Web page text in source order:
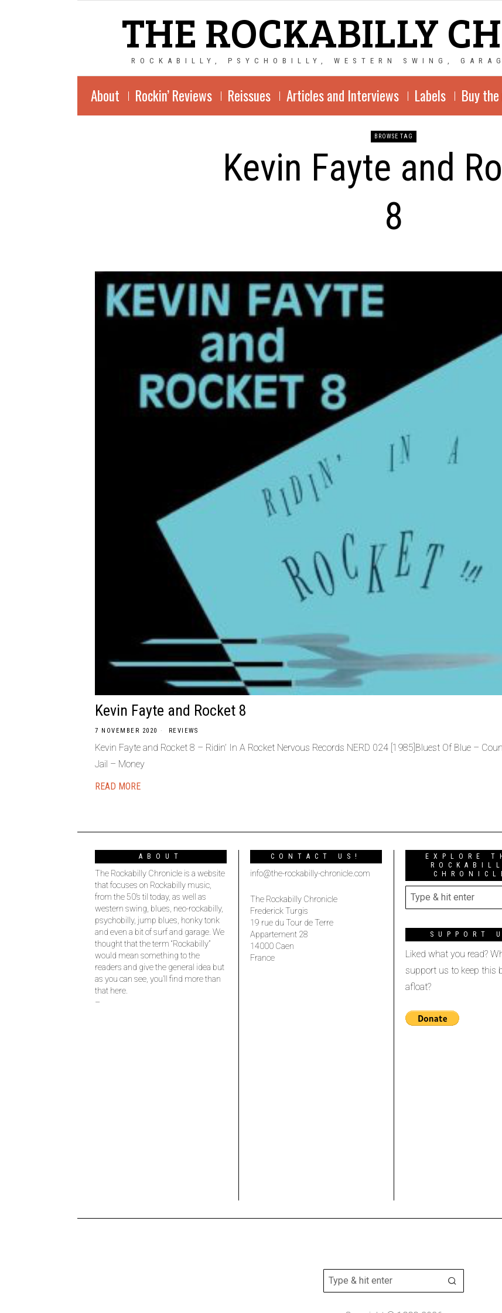
THE ROCKABILLY
ROCKABILLY, PSYCHOBILLY, WESTERN SWING,
About Rockin’ Reviews Reissues Articles and Interviews Labels Buy
BROWSE TAG
Kevin Fayte and
8
Kevin Fayte and Rocket 8
7 NOVEMBER 2020 REVIEWS
Kevin Fayte and Rocket 8 – Ridin’ In A Rocket Nervous Records NERD 024 [1985]Bluest Of Blue –
Jail – Money
READ MORE
ABOUT
The Rockabilly Chronicle is a website
that focuses on Rockabilly music,
from the 50’s til today, as well as
western swing, blues, neo-rockabilly,
psychobilly, jump blues, honky tonk
and even a bit of surf and garage. We
thought that the term “Rockabilly”
would mean something to the
readers and give the general idea but
as you can see, you’ll find more than
that here.
–
CONTACT US!
info@the-rockabilly-chronicle.com
The Rockabilly Chronicle
Frederick Turgis
19 rue du Tour de Terre
Appartement 28
14000 Caen
France
EXPLORE
SUPPORT
Liked what you read?
support us to keep this
afloat?